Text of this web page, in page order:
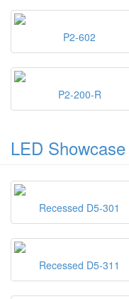
P2-602
P2-200-R
LED
Recessed D5-301
Recessed D5-311